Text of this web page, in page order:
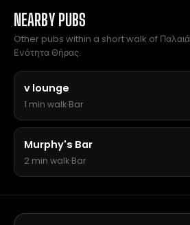
NEARBY PUBS
Other pubs within a short walk of Παλαιά
Ενότητα Θήρας.
v lounge
1 min walk·Bar
Murphy's Bar
2 min walk·Bar